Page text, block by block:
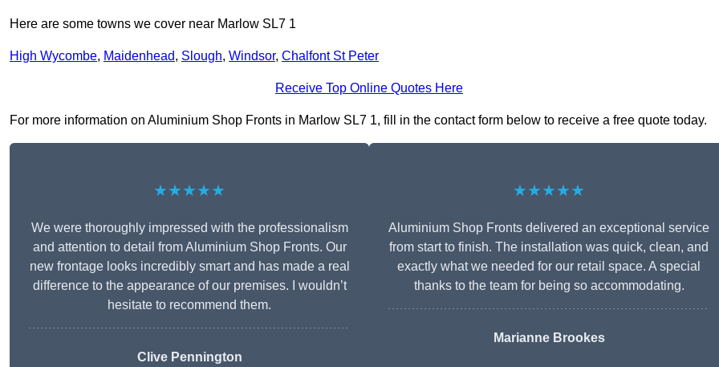
Here are some towns we cover near Marlow SL7 1
High Wycombe, Maidenhead, Slough, Windsor, Chalfont St Peter
Receive Top Online Quotes Here
For more information on Aluminium Shop Fronts in Marlow SL7 1, fill in the contact form below to receive a free quote today.
★★★★★
We were thoroughly impressed with the professionalism
and attention to detail from Aluminium Shop Fronts. Our
new frontage looks incredibly smart and has made a real
difference to the appearance of our premises. I wouldn’t
hesitate to recommend them.
Clive Pennington
★★★★★
Aluminium Shop Fronts delivered an exceptional service
from start to finish. The installation was quick, clean, and
exactly what we needed for our retail space. A special
thanks to the team for being so accommodating.
Marianne Brookes